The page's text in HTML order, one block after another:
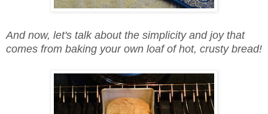
And now, let's talk about the simplicity and joy that
comes from baking your own loaf of hot, crusty bread!